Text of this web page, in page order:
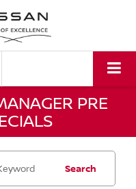
PRE
Search